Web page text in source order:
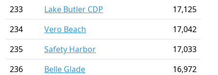
233
Lake Butler CDP
17,125
234
Vero Beach
17,042
235
Safety Harbor
17,033
236
Belle Glade
16,972